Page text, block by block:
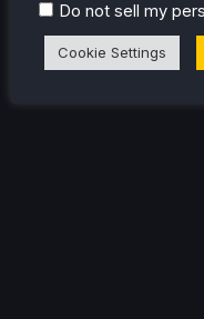
plenty of gameplay.
focused, and also
reminds me a lot of
Do not sell my
Cookie Settings